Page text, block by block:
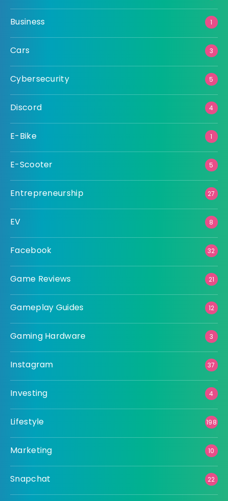
Business 1
Cars 3
Cybersecurity 5
Discord 4
E-Bike 1
E-Scooter 5
Entrepreneurship 27
EV 8
Facebook 32
Game Reviews 21
Gameplay Guides 12
Gaming Hardware 3
Instagram 37
Investing 4
Lifestyle 198
Marketing 10
Snapchat 22